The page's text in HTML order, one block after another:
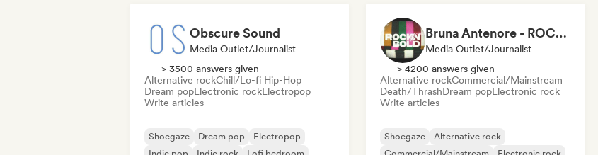
Obscure Sound
Media Outlet/Journalist
> 3500 answers given
Alternative rockChill/Lo-fi Hip-Hop
Dream popElectronic rockElectropop
Write articles
Shoegaze Dream pop
Electropop
Bruna Antenore - ROCKNBOLD
Media Outlet/Journalist
> 4200 answers given
Alternative rockCommercial/Mainstream
Death/ThrashDream popElectronic rock
Write articles
Shoegaze
Alternative rock